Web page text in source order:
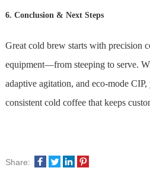
6. Conclusion & Next Steps
Great cold brew starts with precision
equipment—from steeping to serve.
adaptive agitation, and eco-mode
consistent cold coffee that keeps
Share: